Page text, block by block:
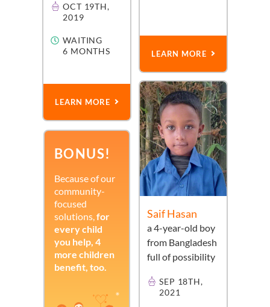
LEARN MORE
OCT 19TH,
2019
WAITING
6 MONTHS
LEARN MORE
Saif Hasan
a4-year-old boy
from Bangladesh
full of possibility
SEP 18TH,
2021
BONUS!
Because of our
community-
focused
solutions,for
every child
you help, 4
more children
benefit, too.